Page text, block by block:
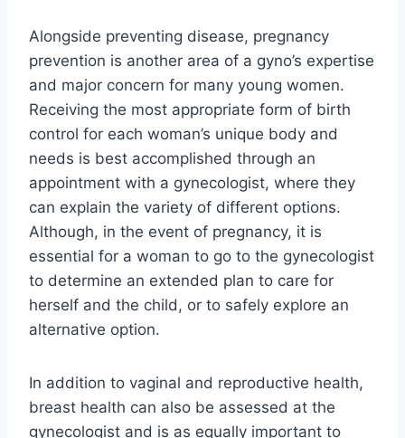
Alongside preventing disease, pregnancy
prevention is another area of a gyno’s expertise
and major concern for many young women.
Receiving the most appropriate form of birth
control for each woman’s unique body and
needs is best accomplished through an
appointment with a gynecologist, where they
can explain the variety of different options.
Although, in the event of pregnancy, it is
essential for a woman to go to the gynecologist
to determine an extended plan to care for
herself and the child, or to safely explore an
alternative option.
In addition to vaginal and reproductive health,
breast health can also be assessed at the
gynecologist and is as equally important to